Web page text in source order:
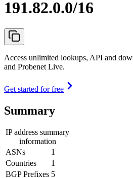
191.82.0.0/16
Access unlimited lookups, API and
and Probenet Live.
Get started for free
Summary
IP address summary
information
ASNs
1
Countries
1
BGP Prefixes 5